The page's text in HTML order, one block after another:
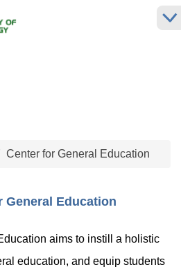
Center for General Education
General Education
aims to instill a holistic
education, and equip students